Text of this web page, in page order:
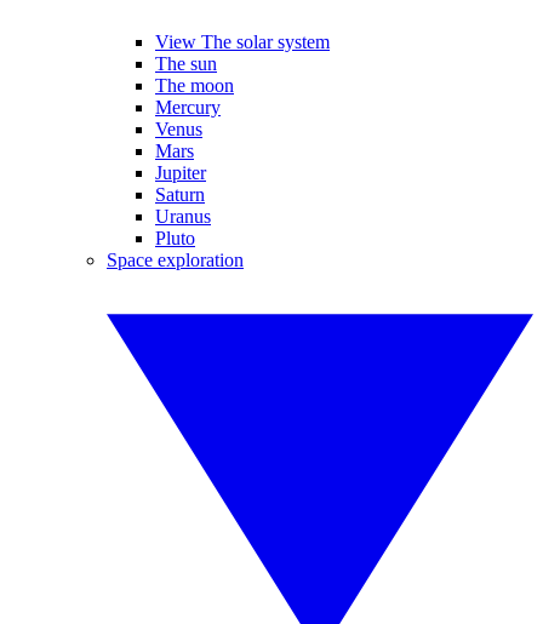
View The solar system
The sun
The moon
Mercury
Venus
Mars
Jupiter
Saturn
Uranus
Pluto
Space exploration